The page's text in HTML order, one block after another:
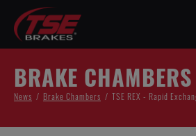
Cookies management panel
BRAKE CHAMBERS
News Brake Chambers TSE REX - Rapid